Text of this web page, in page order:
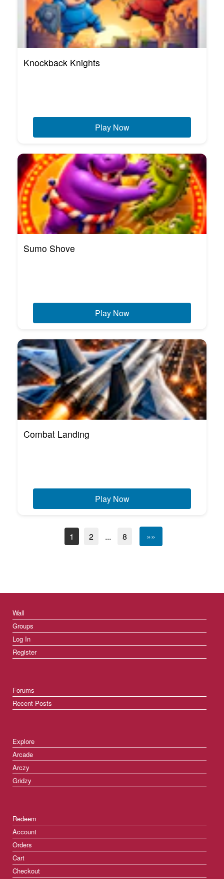
Knockback Knights
Play Now
Sumo Shove
Play Now
Combat Landing
Play Now
1 2 ... 8 »»
Wall
Groups
Log In
Register
Forums
Recent Posts
Explore
Arcade
Arczy
Gridzy
Redeem
Account
Orders
Cart
Checkout